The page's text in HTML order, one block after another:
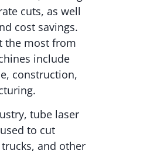
cuts, as well
cost savings.
the most from
include
construction,
tube laser
to cut
and other